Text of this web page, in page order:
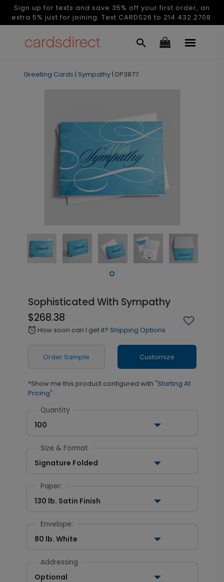
Sign up for texts and save 35% off your first order, an
extra 5% just for joining. Text CARDS26 to 214.432.2708.
Greeting Cards | Sympathy | DP3877
Sophisticated With Sympathy
$268.38
alarm How soon can I get it? Shipping Options
Order Sample Customize
*Show me this product configured with "Starting At
Pricing"
Quantity
100
Size & Format
Signature Folded
Paper:
130 lb. Satin Finish
Envelope:
80 lb. White
Addressing
Optional